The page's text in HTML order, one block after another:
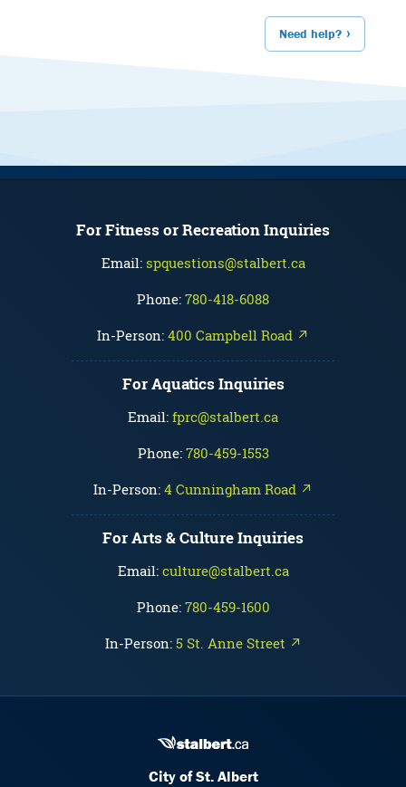
Need help?
For Fitness or Recreation Inquiries
Email: spquestions@stalbert.ca
Phone: 780-418-6088
In-Person: 400 Campbell Road ↗
For Aquatics Inquiries
Email: fprc@stalbert.ca
Phone: 780-459-1553
In-Person: 4 Cunningham Road ↗
For Arts & Culture Inquiries
Email: culture@stalbert.ca
Phone: 780-459-1600
In-Person: 5 St. Anne Street ↗
City of St. Albert